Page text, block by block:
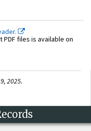
files is available on
2025.